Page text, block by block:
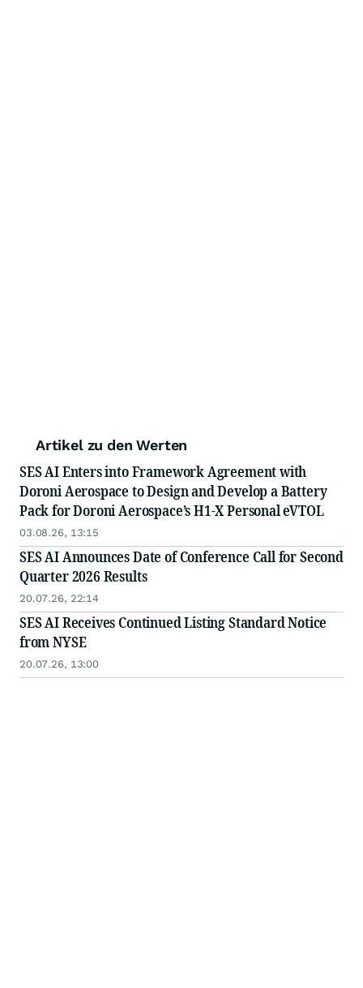
Artikel zu den Werten
SES AI Enters into Framework Agreement with
Doroni Aerospace to Design and Develop a Battery
Pack for Doroni Aerospace’s H1-X Personal eVTOL
03.08.26, 13:15
SES AI Announces Date of Conference Call for Second
Quarter 2026 Results
20.07.26, 22:14
SES AI Receives Continued Listing Standard Notice
from NYSE
20.07.26, 13:00